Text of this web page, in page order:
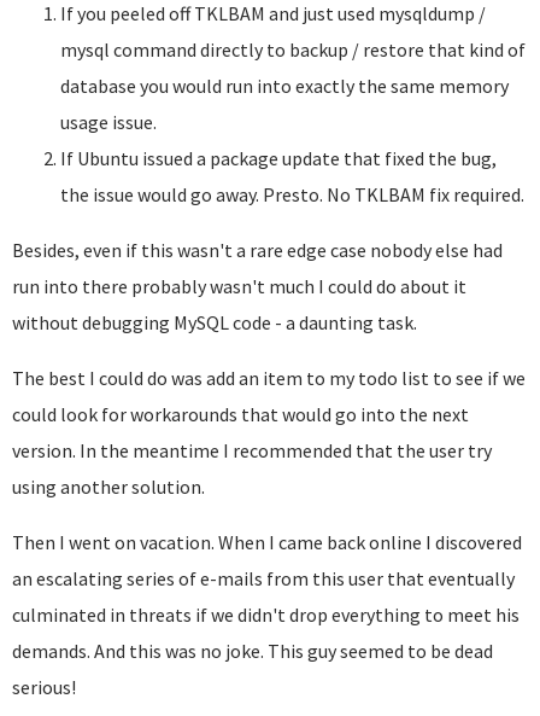
If you peeled off TKLBAM and just used mysqldump /
mysql command directly to backup / restore that kind of
database you would run into exactly the same memory
usage issue.
If Ubuntu issued a package update that fixed the bug,
the issue would go away. Presto. No TKLBAM fix required.
Besides, even if this wasn't a rare edge case nobody else had
run into there probably wasn't much I could do about it
without debugging MySQL code - a daunting task.
The best I could do was add an item to my todo list to see if we
could look for workarounds that would go into the next
version. In the meantime I recommended that the user try
using another solution.
Then I went on vacation. When I came back online I discovered
an escalating series of e-mails from this user that eventually
culminated in threats if we didn't drop everything to meet his
demands. And this was no joke. This guy seemed to be dead
serious!